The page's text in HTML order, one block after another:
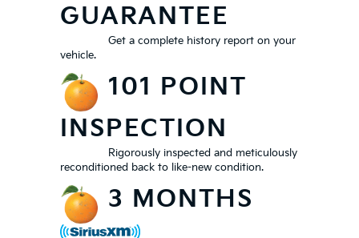
GUARANTEE
Get a complete history report on your
vehicle.
101 POINT
INSPECTION
Rigorously inspected and meticulously
reconditioned back to like-new condition.
3 MONTHS